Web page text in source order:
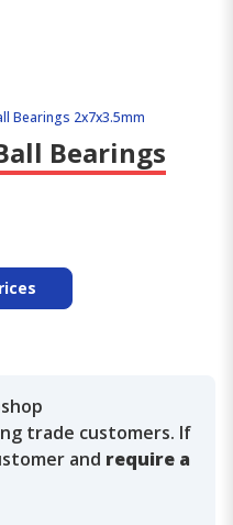
Bearings 2x7x3.5mm
Bearings
trade customers. If
and require a